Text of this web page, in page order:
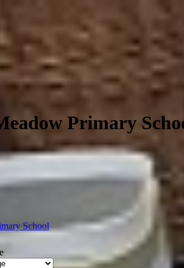
Primary
School